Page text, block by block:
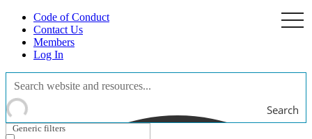
Code of Conduct
Contact Us
Members
Log In
Search
Generic filters